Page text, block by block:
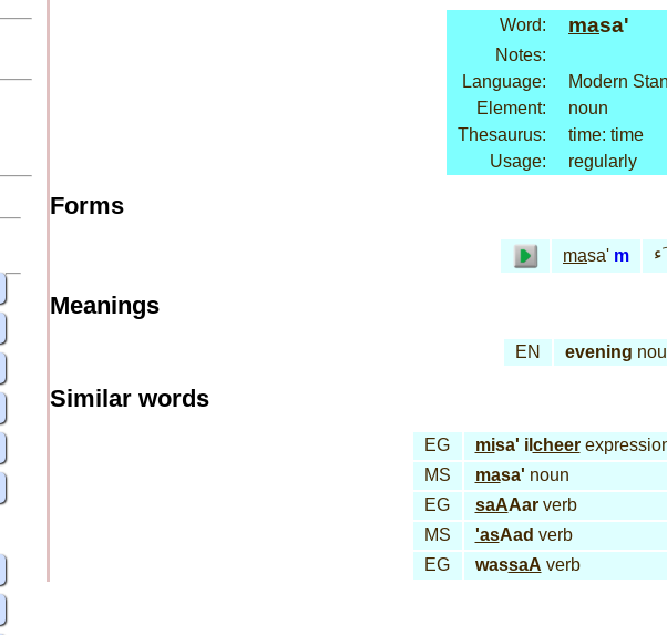
Word: masa'
Notes:
Language:
Modern
Element:
noun
Thesaurus:
time: time
Usage:
regularly
Forms
masa' m َء
Meanings
EN evening
Similar words
EG misa' il cheer
MS
masa' noun
EG
saAAarverb
MS
'asAad verb
EG
wassaA verb